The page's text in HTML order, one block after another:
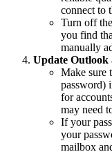
connect to
Turn off
you find
manually
Update Outlook
Make sure
password)
for
may need
If your
your
mailbox